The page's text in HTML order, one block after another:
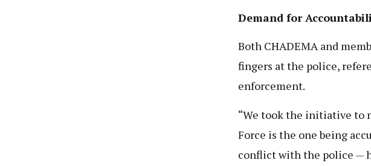
Demand for
Both CHADEMA and
fingers at the police,
enforcement.
“We took the initiative to
Force is the one being
conflict with the police —